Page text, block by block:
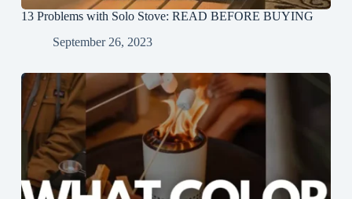
13 Problems with Solo Stove: READ BEFORE BUYING
September 26, 2023